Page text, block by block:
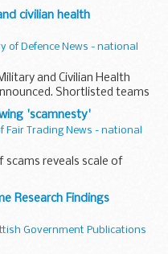
meeting about Sustainable
civilian health
of Defence News - national
and Civilian Health
Shortlisted teams
awards ceremony on
Chelsea...
'scamnesty'
Fair Trading News - national
scams reveals scale of
Research Findings
Government Publications